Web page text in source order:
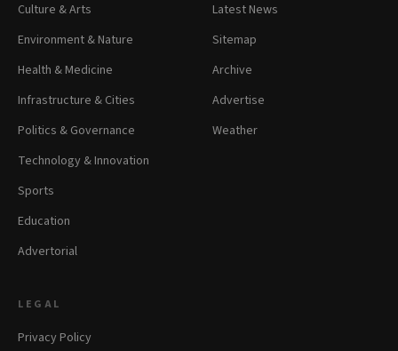
Culture & Arts
Environment & Nature
Health & Medicine
Infrastructure & Cities
Politics & Governance
Technology & Innovation
Sports
Education
Advertorial
Latest News
Sitemap
Archive
Advertise
Weather
LEGAL
Privacy Policy